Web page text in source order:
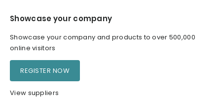
Showcase your company
Showcase your company and products to over 500,000
online visitors
REGISTER NOW
View suppliers